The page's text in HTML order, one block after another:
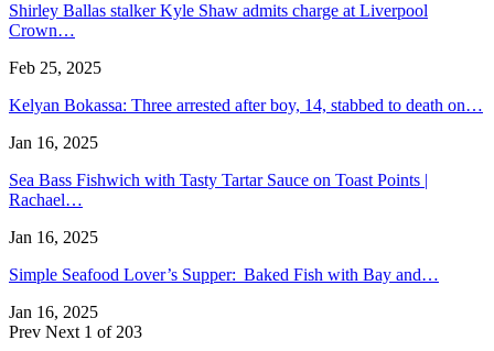
Shirley Ballas stalker Kyle Shaw admits charge at Liverpool
Crown…
Feb 25, 2025
Kelyan Bokassa: Three arrested after boy, 14, stabbed to death on…
Jan 16, 2025
Sea Bass Fishwich with Tasty Tartar Sauce on Toast Points |
Rachael…
Jan 16, 2025
Simple Seafood Lover’s Supper: Baked Fish with Bay and…
Jan 16, 2025
Prev Next 1 of 203